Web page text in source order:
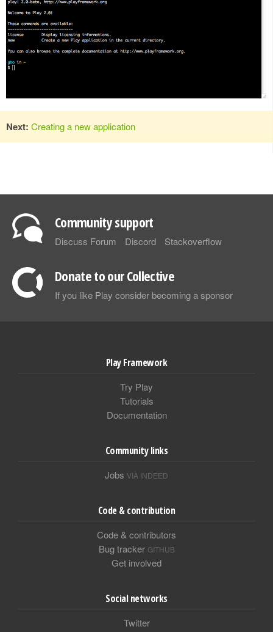
Next: Creating a new application
Community support
Discuss Forum Discord Stackoverflow
Donate to our Collective
If you like Play consider becoming a sponsor
Play Framework
Try Play
Tutorials
Documentation
Community links
Jobs VIA INDEED
Code & contribution
Code & contributors
Bug tracker GITHUB
Get involved
Social networks
Twitter